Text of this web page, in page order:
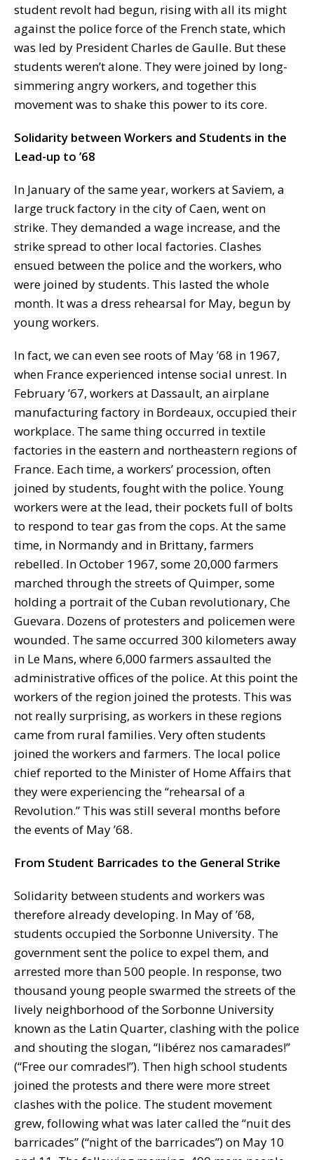
student revolt had begun, rising with all its might
against the police force of the French state, which
was led by President Charles de Gaulle. But these
students weren’t alone. They were joined by long-
simmering angry workers, and together this
movement was to shake this power to its core.
Solidarity between Workers and Students in the
Lead-up to ’68
In January of the same year, workers at Saviem, a
large truck factory in the city of Caen, went on
strike. They demanded a wage increase, and the
strike spread to other local factories. Clashes
ensued between the police and the workers, who
were joined by students. This lasted the whole
month. It was a dress rehearsal for May, begun by
young workers.
In fact, we can even see roots of May ’68 in 1967,
when France experienced intense social unrest. In
February ’67, workers at Dassault, an airplane
manufacturing factory in Bordeaux, occupied their
workplace. The same thing occurred in textile
factories in the eastern and northeastern regions of
France. Each time, a workers’ procession, often
joined by students, fought with the police. Young
workers were at the lead, their pockets full of bolts
to respond to tear gas from the cops. At the same
time, in Normandy and in Brittany, farmers
rebelled. In October 1967, some 20,000 farmers
marched through the streets of Quimper, some
holding a portrait of the Cuban revolutionary, Che
Guevara. Dozens of protesters and policemen were
wounded. The same occurred 300 kilometers away
in Le Mans, where 6,000 farmers assaulted the
administrative offices of the police. At this point the
workers of the region joined the protests. This was
not really surprising, as workers in these regions
came from rural families. Very often students
joined the workers and farmers. The local police
chief reported to the Minister of Home Affairs that
they were experiencing the “rehearsal of a
Revolution.” This was still several months before
the events of May ’68.
From Student Barricades to the General Strike
Solidarity between students and workers was
therefore already developing. In May of ’68,
students occupied the Sorbonne University. The
government sent the police to expel them, and
arrested more than 500 people. In response, two
thousand young people swarmed the streets of the
lively neighborhood of the Sorbonne University
known as the Latin Quarter, clashing with the police
and shouting the slogan, “libérez nos camarades!”
(“Free our comrades!”). Then high school students
joined the protests and there were more street
clashes with the police. The student movement
grew, following what was later called the “nuit des
barricades” (“night of the barricades”) on May 10